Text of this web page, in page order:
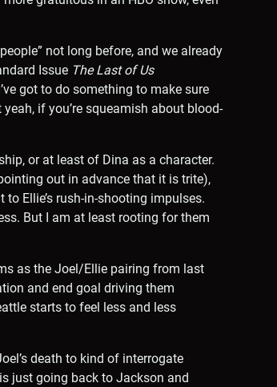
not long before, and we already
Issue The Last of Us
got to do something to make sure
if you’re squeamish about blood-
or at least of Dina as a character.
out in advance that it is trite),
Ellie’s rush-in-shooting impulses.
But I am at least rooting for them
as the Joel/Ellie pairing from last
and end goal driving them
starts to feel less and less
death to kind of interrogate
just going back to Jackson and